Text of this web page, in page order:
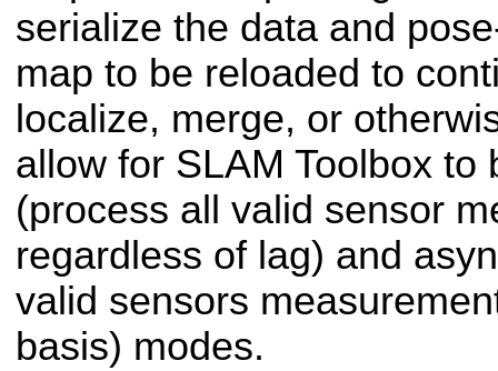
serialize the data and
map to be reloaded to
localize, merge, or
allow for SLAM Toolbox to
(process all valid sensor
regardless of lag) and
valid sensors
basis) modes.